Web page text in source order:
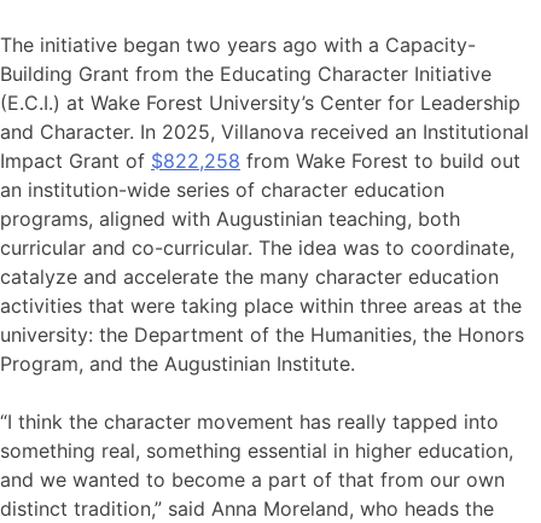
The initiative began two years ago with a Capacity-
Building Grant from the Educating Character Initiative
(E.C.I.) at Wake Forest University’s Center for Leadership
and Character. In 2025, Villanova received an Institutional
Impact Grant of $822,258 from Wake Forest to build out
an institution-wide series of character education
programs, aligned with Augustinian teaching, both
curricular and co-curricular. The idea was to coordinate,
catalyze and accelerate the many character education
activities that were taking place within three areas at the
university: the Department of the Humanities, the Honors
Program, and the Augustinian Institute.
“I think the character movement has really tapped into
something real, something essential in higher education,
and we wanted to become a part of that from our own
distinct tradition,” said Anna Moreland, who heads the